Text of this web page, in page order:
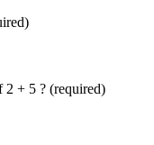
2 + 5 ? (required)